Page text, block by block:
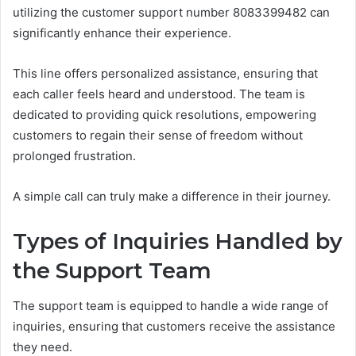
utilizing the customer support number 8083399482 can
significantly enhance their experience.
This line offers personalized assistance, ensuring that
each caller feels heard and understood. The team is
dedicated to providing quick resolutions, empowering
customers to regain their sense of freedom without
prolonged frustration.
A simple call can truly make a difference in their journey.
Types of Inquiries Handled by
the Support Team
The support team is equipped to handle a wide range of
inquiries, ensuring that customers receive the assistance
they need.